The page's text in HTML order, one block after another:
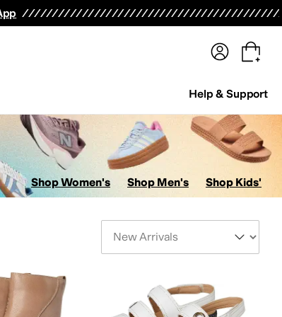
Help & Support
Shop Women's Shop Men's Shop Kids'